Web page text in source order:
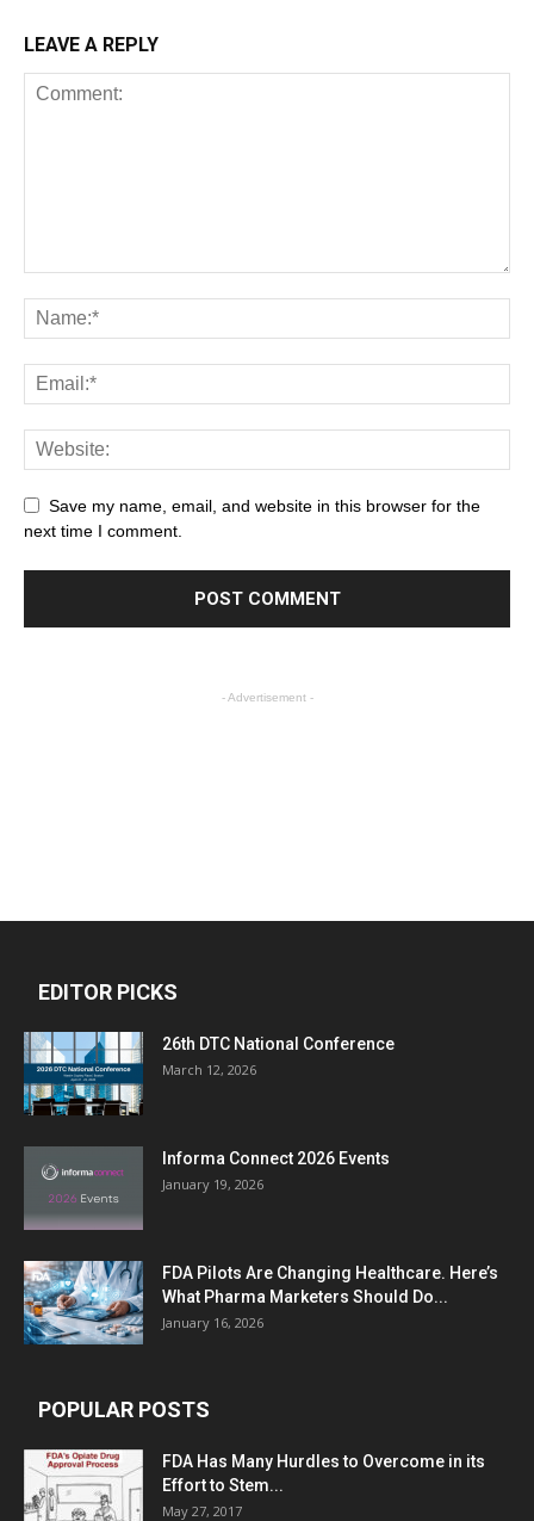
LEAVE A REPLY
Save my name, email, and website in this browser for the
next time I comment.
- Advertisement -
EDITOR PICKS
26th DTC National Conference
March 12, 2026
Informa Connect 2026 Events
January 19, 2026
FDA Pilots Are Changing Healthcare. Here’s
What Pharma Marketers Should Do...
January 16, 2026
POPULAR POSTS
FDA Has Many Hurdles to Overcome in its
Effort to Stem...
May 27, 2017